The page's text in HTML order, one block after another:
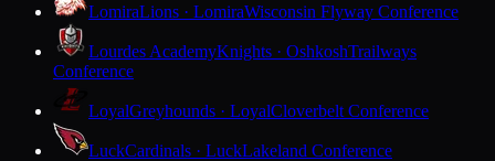
LomiraLions · LomiraWisconsin Flyway Conference
Lourdes AcademyKnights · OshkoshTrailways
Conference
LoyalGreyhounds · LoyalCloverbelt Conference
LuckCardinals · LuckLakeland Conference